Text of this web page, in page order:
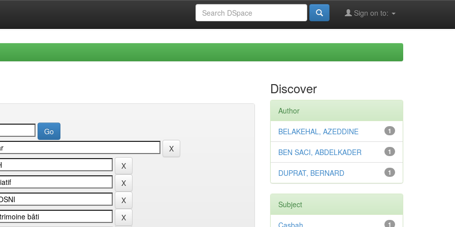
Sign on to:
Discover
Author
1
BELAKEHAL, AZEDDINE
1
BEN SACI, ABDELKADER
1
DUPRAT, BERNARD
Subject
1
Casbah